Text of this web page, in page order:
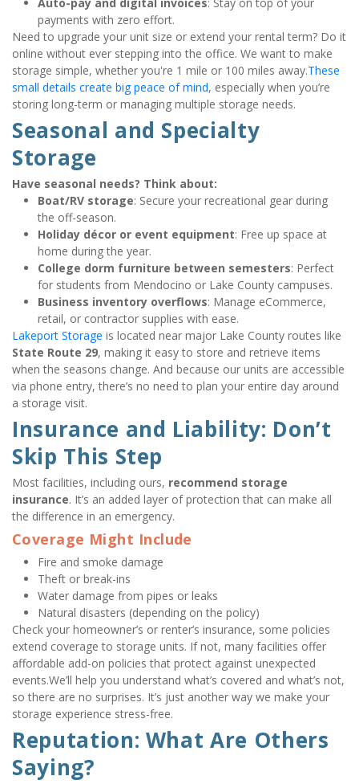
payments with zero effort.
Need to upgrade your unit size or extend your rental term? Do it
online without ever stepping into the office. We want to make
storage simple, whether you're 1 mile or 100 miles away.These
small details create big peace of mind, especially when you’re
storing long-term or managing multiple storage needs.
Seasonal and Specialty
Storage
Have seasonal needs? Think about:
Boat/RV storage: Secure your recreational gear during
the off-season.
Holiday décor or event equipment: Free up space at
home during the year.
College dorm furniture between semesters: Perfect
for students from Mendocino or Lake County campuses.
Business inventory overflows: Manage eCommerce,
retail, or contractor supplies with ease.
Lakeport Storage
State Route 29, making it easy to store and retrieve items
when the seasons change. And because our units are accessible
via phone entry, there’s no need to plan your entire day around
a storage visit.
Insurance and Liability: Don’t
Skip This Step
Most facilities, including ours, recommend storage
insurance. It’s an added layer of protection that can make all
the difference in an emergency.
Coverage Might Include
Fire and smoke damage
Theft or break-ins
Water damage from pipes or leaks
Natural disasters (depending on the policy)
Check your homeowner’s or renter’s insurance, some policies
extend coverage to storage units. If not, many facilities offer
affordable add-on policies that protect against unexpected
events.We’ll help you understand what’s covered and what’s not,
so there are no surprises. It’s just another way we make your
storage experience stress-free.
Reputation: What Are Others
Saying?